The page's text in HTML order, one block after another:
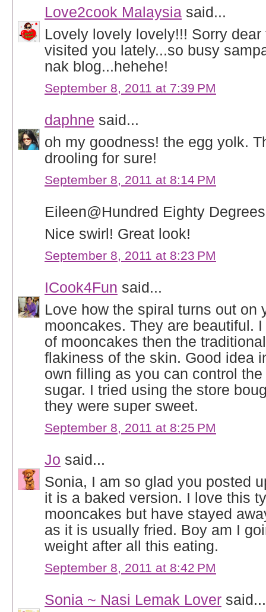
Love2cook Malaysia said...
Lovely lovely lovely!!! Sorry dear
visited you lately...so busy
nak blog...hehehe!
September 8, 2011 at 7:39 PM
daphne said...
oh my goodness! the egg yolk.
drooling for sure!
September 8, 2011 at 8:14 PM
Eileen@Hundred Eighty
Nice swirl! Great look!
September 8, 2011 at 8:23 PM
ICook4Fun said...
Love how the spiral turns out on
mooncakes. They are beautiful.
of mooncakes then the
flakiness of the skin. Good idea
own filling as you can control
sugar. I tried using the store
they were super sweet.
September 8, 2011 at 8:25 PM
Jo said...
Sonia, I am so glad you posted
it is a baked version. I love this
mooncakes but have stayed
as it is usually fried. Boy am I
weight after all this eating.
September 8, 2011 at 8:42 PM
Sonia ~ Nasi Lemak Loversaid...